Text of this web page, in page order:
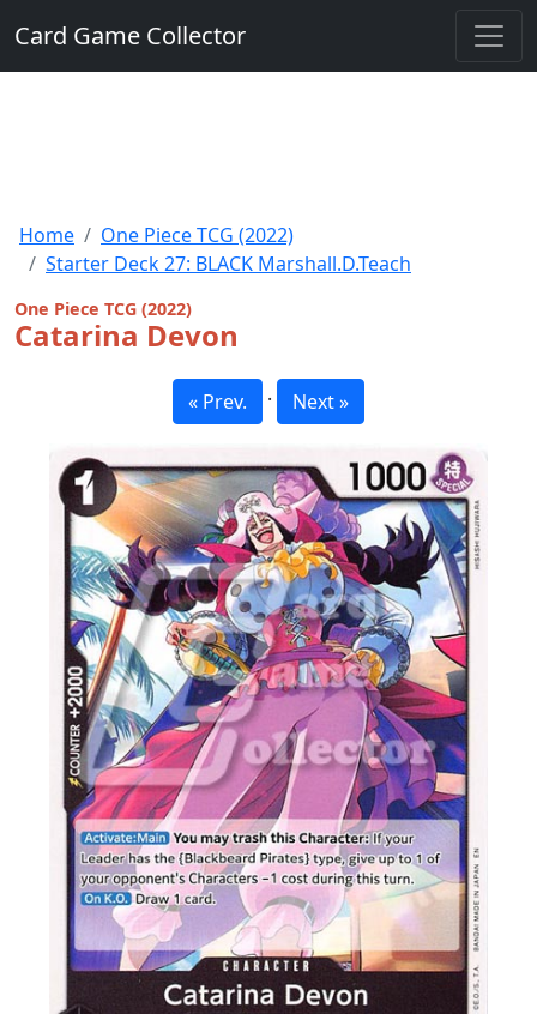
Card Game Collector
Home
One Piece TCG (2022)
Starter Deck 27: BLACK Marshall.D.Teach
One Piece TCG (2022)
Catarina Devon
« Prev. · Next »